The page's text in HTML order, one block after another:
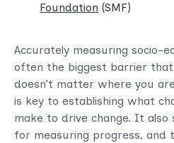
Foundation (SMF)
Accurately measuring socio-
often the biggest barrier
doesn’t matter where you
is key to establishing what
make to drive change. It also
for measuring progress, and